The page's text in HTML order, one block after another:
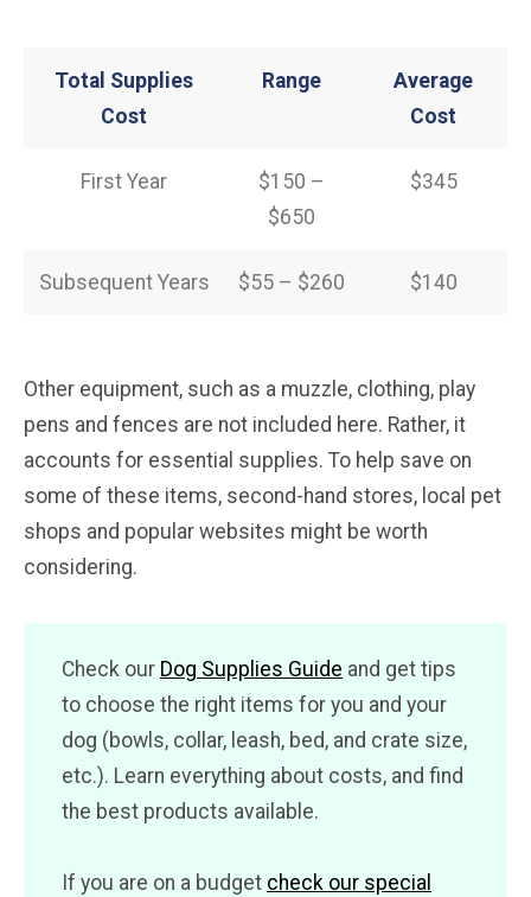
Total Supplies
Cost
Range
Average
Cost
First Year
$150 –
$650
$345
Subsequent Years $55 – $260 $140
Other equipment, such as a muzzle, clothing, play
pens and fences are not included here. Rather, it
accounts for essential supplies. To help save on
some of these items, second-hand stores, local pet
shops and popular websites might be worth
considering.
Check our Dog Supplies Guide and get tips
to choose the right items for you and your
dog (bowls, collar, leash, bed, and crate size,
etc.). Learn everything about costs, and find
the best products available.
If you are on a budget check our special